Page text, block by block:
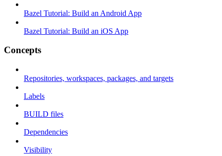
Bazel Tutorial: Build an Android App
Bazel Tutorial: Build an iOS App
Concepts
Repositories, workspaces, packages, and targets
Labels
BUILD files
Dependencies
Visibility